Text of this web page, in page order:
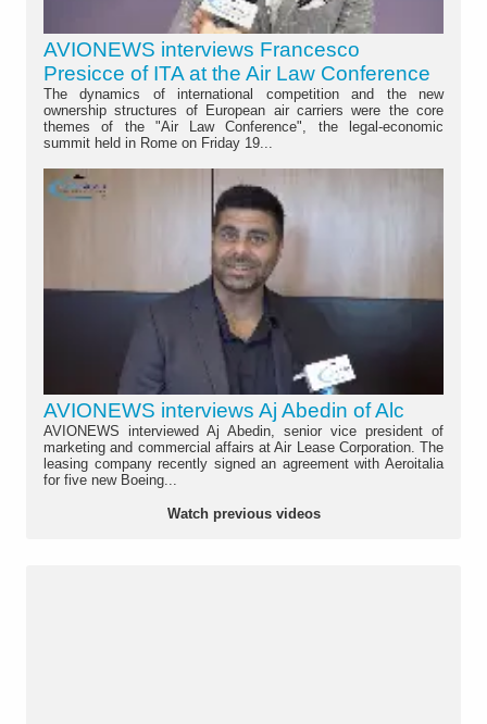
AVIONEWS interviews Francesco
Presicce of ITA at the Air Law Conference
The dynamics of international competition and the new
ownership structures of European air carriers were the core
themes of the "Air Law Conference", the legal-economic
summit held in Rome on Friday 19...
AVIONEWS interviews Aj Abedin of Alc
AVIONEWS interviewed Aj Abedin, senior vice president of
marketing and commercial affairs at Air Lease Corporation. The
leasing company recently signed an agreement with Aeroitalia
for five new Boeing...
Watch previous videos